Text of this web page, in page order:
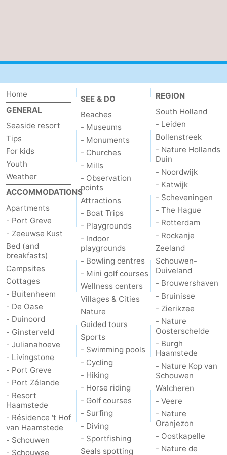
Route
-
Parking
Medical
addresses
Region
South
Holland
-
-
Nature
Hollands
Duin
-
Noordwijk
-
Katwijk
-
Scheveningen
The
Hague
Rotterdam
-
Rockanje
Zeeland
Schouwen-
Duiveland
-
Brouwershaven
-
Home
GENERAL
Seaside resort
Tips
For kids
Youth
Weather
ACCOMMODATIONS
Apartments
- Port Greve
- Zeeuwse Kust
Bed (and
breakfasts)
Campsites
Cottages
- Buitenheem
- De Oase
- Duinoord
- Ginsterveld
- Julianahoeve
- Livingstone
- Port Greve
- Port Zélande
- Resort
Haamstede
- Résidence 't Hof
van Haamstede
- Schouwen
- Schouwse
SEE & DO
Beaches
- Museums
- Monuments
- Churches
- Mills
- Observation
points
Attractions
- Boat Trips
- Playgrounds
- Indoor
playgrounds
- Bowling centres
- Mini golf courses
Wellness centers
Villages & Cities
Nature
Guided tours
Sports
- Swimming pools
- Cycling
- Hiking
- Horse riding
- Golf courses
- Surfing
- Diving
- Sportfishing
Seals spotting
REGION
South Holland
- Leiden
Bollenstreek
- Nature Hollands
Duin
- Noordwijk
- Katwijk
- Scheveningen
- The Hague
- Rotterdam
- Rockanje
Zeeland
Schouwen-
Duiveland
- Brouwershaven
- Bruinisse
- Zierikzee
- Nature
Oosterschelde
- Burgh
Haamstede
- Nature Kop van
Schouwen
Walcheren
- Veere
- Nature
Oranjezon
- Oostkapelle
- Nature de